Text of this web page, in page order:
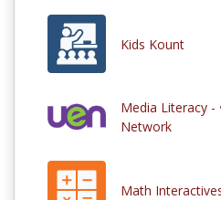
Kids Kount
Media Literacy -
Network
Math